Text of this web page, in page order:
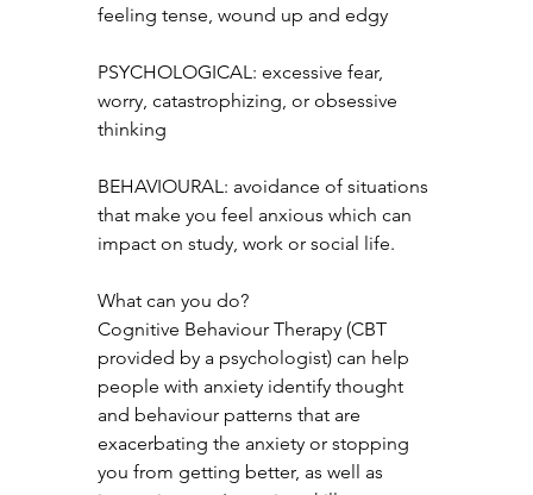
feeling tense, wound up and edgy
PSYCHOLOGICAL: excessive fear,
worry, catastrophizing, or obsessive
thinking
BEHAVIOURAL: avoidance of situations
that make you feel anxious which can
impact on study, work or social life.
What can you do?
Cognitive Behaviour Therapy (CBT
provided by a psychologist) can help
people with anxiety identify thought
and behaviour patterns that are
exacerbating the anxiety or stopping
you from getting better, as well as